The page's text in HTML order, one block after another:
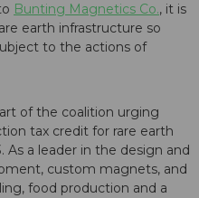
Bunting Magnetics Co., it is
earth infrastructure so
to the actions of
of the coalition urging
tax credit for rare earth
As a leader in the design and
custom magnets, and
food production and a